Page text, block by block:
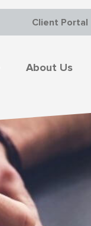
Client Portal
About Us